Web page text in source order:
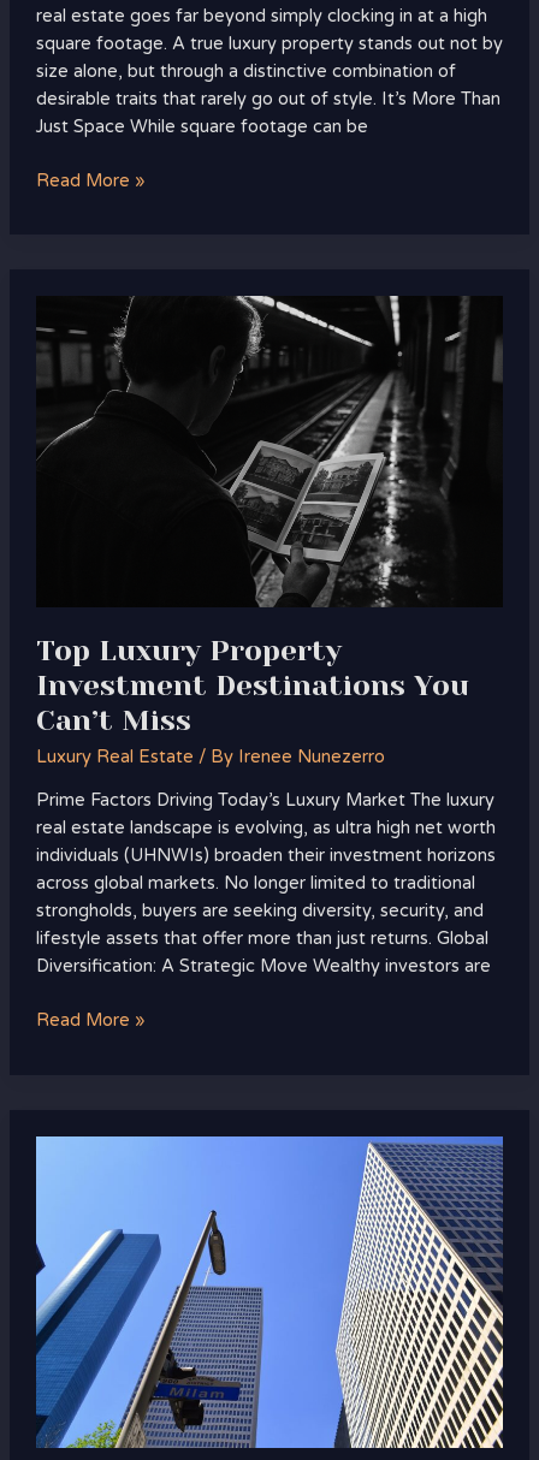
real estate goes far beyond simply clocking in at a high
square footage. A true luxury property stands out not by
size alone, but through a distinctive combination of
desirable traits that rarely go out of style. It’s More Than
Just Space While square footage can be
Read More »
Top Luxury Property
Investment Destinations You
Can’t Miss
Luxury Real Estate / By Irenee Nunezerro
Prime Factors Driving Today’s Luxury Market The luxury
real estate landscape is evolving, as ultra high net worth
individuals (UHNWIs) broaden their investment horizons
across global markets. No longer limited to traditional
strongholds, buyers are seeking diversity, security, and
lifestyle assets that offer more than just returns. Global
Diversification: A Strategic Move Wealthy investors are
Luxury
Investment
Destinations
You
Read More »
Real
Estate:
Tech,
Design,
and
Sustainability